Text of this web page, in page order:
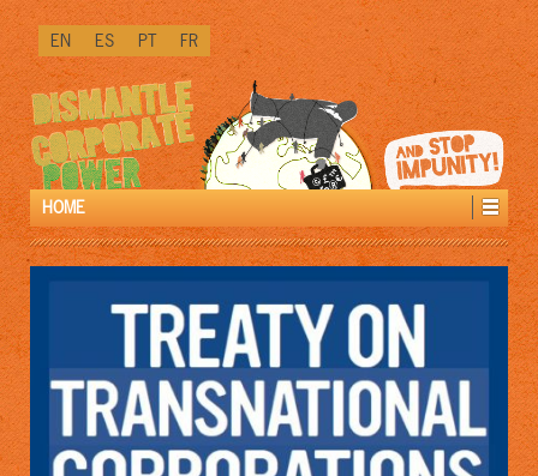
↓
SKIP
TO
MAIN
CONTENT
EN ES PT FR
HOME